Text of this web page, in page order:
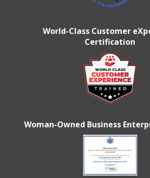
World-Class Customer
Certification
Woman-Owned Business